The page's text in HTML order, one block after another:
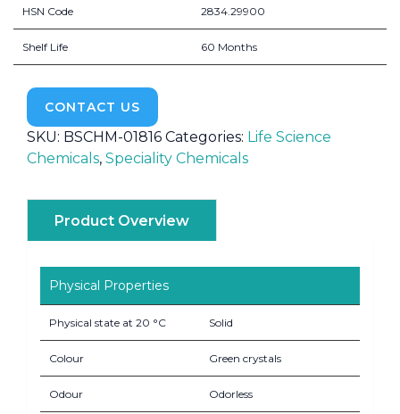
HSN Code 2834.29900
Shelf Life 60 Months
CONTACT US
SKU: BSCHM-01816 Categories: Life Science
Chemicals, Speciality Chemicals
Product Overview
Physical Properties
Physical state at 20 °C Solid
Colour Green crystals
Odour Odorless